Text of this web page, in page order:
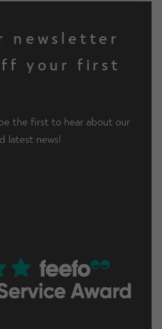
newsletter
your first
the first to hear about our
latest news!